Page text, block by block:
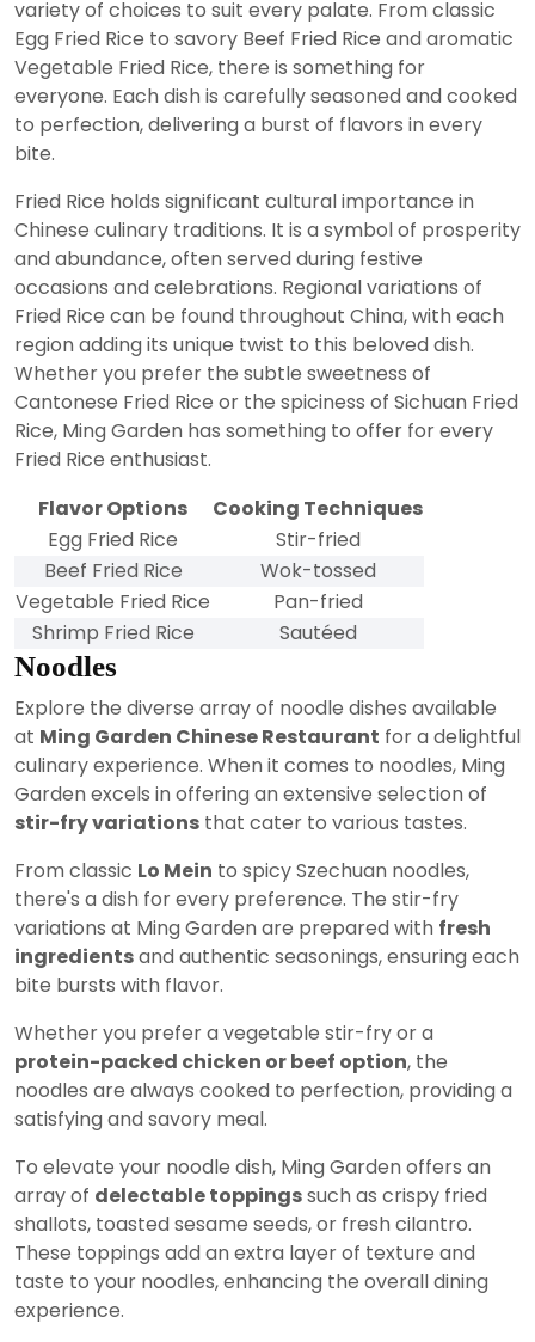
variety of choices to suit every palate. From classic
Egg Fried Rice to savory Beef Fried Rice and aromatic
Vegetable Fried Rice, there is something for
everyone. Each dish is carefully seasoned and cooked
to perfection, delivering a burst of flavors in every
bite.
Fried Rice holds significant cultural importance in
Chinese culinary traditions. It is a symbol of prosperity
and abundance, often served during festive
occasions and celebrations. Regional variations of
Fried Rice can be found throughout China, with each
region adding its unique twist to this beloved dish.
Whether you prefer the subtle sweetness of
Cantonese Fried Rice or the spiciness of Sichuan Fried
Rice, Ming Garden has something to offer for every
Fried Rice enthusiast.
Flavor Options
Cooking Techniques
Egg Fried Rice
Stir-fried
Beef Fried Rice
Wok-tossed
Vegetable Fried Rice
Pan-fried
Shrimp Fried Rice
Sautéed
Noodles
Explore the diverse array of noodle dishes available
at Ming Garden Chinese Restaurant for a delightful
culinary experience. When it comes to noodles, Ming
Garden excels in offering an extensive selection of
stir-fry variations that cater to various tastes.
From classic Lo Mein to spicy Szechuan noodles,
there's a dish for every preference. The stir-fry
variations at Ming Garden are prepared with fresh
ingredientsand authentic seasonings, ensuring each
bite bursts with flavor.
Whether you prefer a vegetable stir-fry or a
protein-packed chicken or beef option, the
noodles are always cooked to perfection, providing a
satisfying and savory meal.
To elevate your noodle dish, Ming Garden offers an
array of delectable toppingssuch as crispy fried
shallots, toasted sesame seeds, or fresh cilantro.
These toppings add an extra layer of texture and
taste to your noodles, enhancing the overall dining
experience.